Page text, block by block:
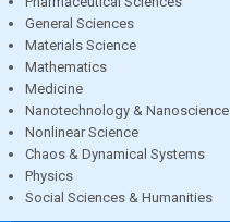
General Sciences
Materials Science
Mathematics
Medicine
Nanotechnology & Nanoscience
Nonlinear Science
Chaos & Dynamical Systems
Physics
Social Sciences & Humanities